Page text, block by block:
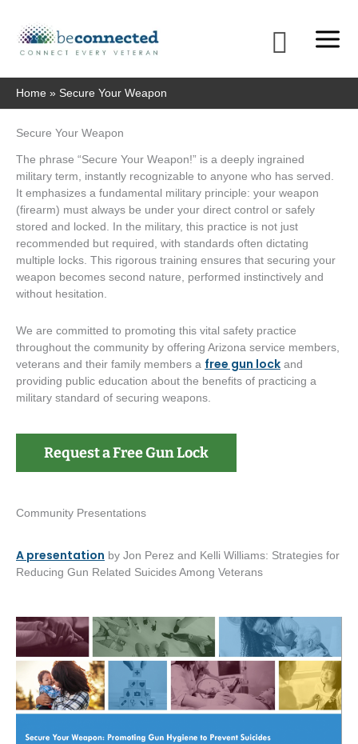
content
Home Secure Your Weapon
Secure Your Weapon
The phrase “Secure Your Weapon!” is a deeply ingrained
military term, instantly recognizable to anyone who has served.
It emphasizes a fundamental military principle: your weapon
(firearm) must always be under your direct control or safely
stored and locked. In the military, this practice is not just
recommended but required, with standards often dictating
multiple locks. This rigorous training ensures that securing your
weapon becomes second nature, performed instinctively and
without hesitation.
We are committed to promoting this vital safety practice
throughout the community by offering Arizona service members,
veterans and their family members a free gun lock and
providing public education about the benefits of practicing a
military standard of securing weapons.
Request a Free Gun Lock
Community Presentations
A presentation by Jon Perez and Kelli Williams: Strategies for
Reducing Gun Related Suicides Among Veterans